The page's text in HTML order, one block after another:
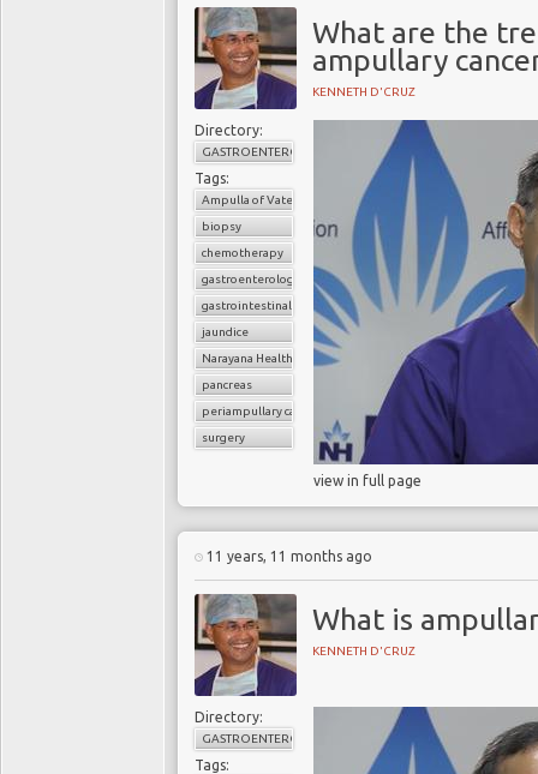
What are the
ampullary
KENNETH D'CRUZ
Directory:
GASTROENTEROLOGY
Tags:
Ampulla of Vater
biopsy
chemotherapy
gastroenterology
gastrointestinal cancers
jaundice
Narayana Health
pancreas
periampullary cancer
surgery
view in full page
11 years, 11 months ago
What is
KENNETH D'CRUZ
Directory:
GASTROENTEROLOGY
Tags: